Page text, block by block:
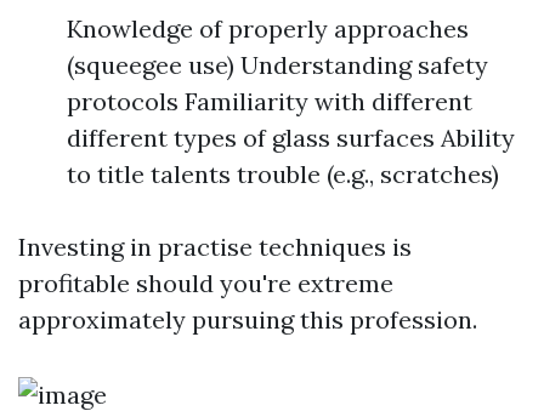
Knowledge of properly approaches
(squeegee use) Understanding safety
protocols Familiarity with different
different types of glass surfaces Ability
to title talents trouble (e.g., scratches)
Investing in practise techniques is
profitable should you're extreme
approximately pursuing this profession.